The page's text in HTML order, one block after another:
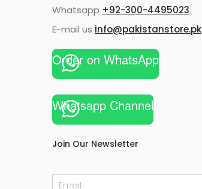
Whatsapp +92-300-4495023
E-mail us info@pakistanstore.pk
Order on WhatsApp
Whatsapp Channel
Join Our Newsletter
E